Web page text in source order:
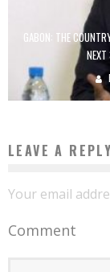
GABON: THE
LEAVE A REPLY
Your email
Comment